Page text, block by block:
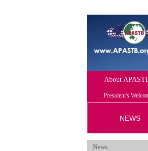
About
President's
NEWS
News